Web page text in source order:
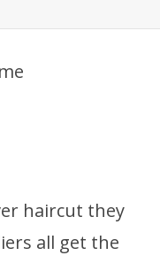
haircut they
all get the